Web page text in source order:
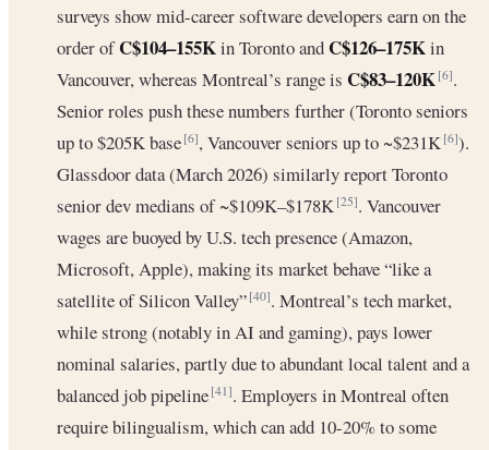
surveys show mid-career software developers earn on the
order ofC$104–155Kin Toronto andC$126–175Kin
Vancouver, whereas Montreal’s range is C$83–120K [6].
Senior roles push these numbers further (Toronto seniors
up to $205K base[6], Vancouver seniors up to ~$231K[6]).
Glassdoor data (March 2026) similarly report Toronto
senior dev medians of ~$109K–$178K[25]. Vancouver
wages are buoyed by U.S. tech presence (Amazon,
Microsoft, Apple), making its market behave “like a
satellite of Silicon Valley”[40]. Montreal’s tech market,
while strong (notably in AI and gaming), pays lower
nominal salaries, partly due to abundant local talent and a
balanced job pipeline[41]. Employers in Montreal often
require bilingualism, which can add 10-20% to some